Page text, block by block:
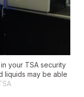
your TSA security
liquids may be able